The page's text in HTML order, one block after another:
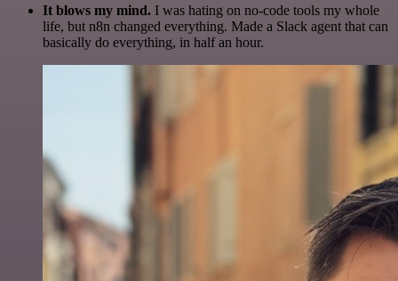
It blows my mind. I was hating on no-code tools my whole
life, but n8n changed everything. Made a Slack agent that can
basically do everything, in half an hour.